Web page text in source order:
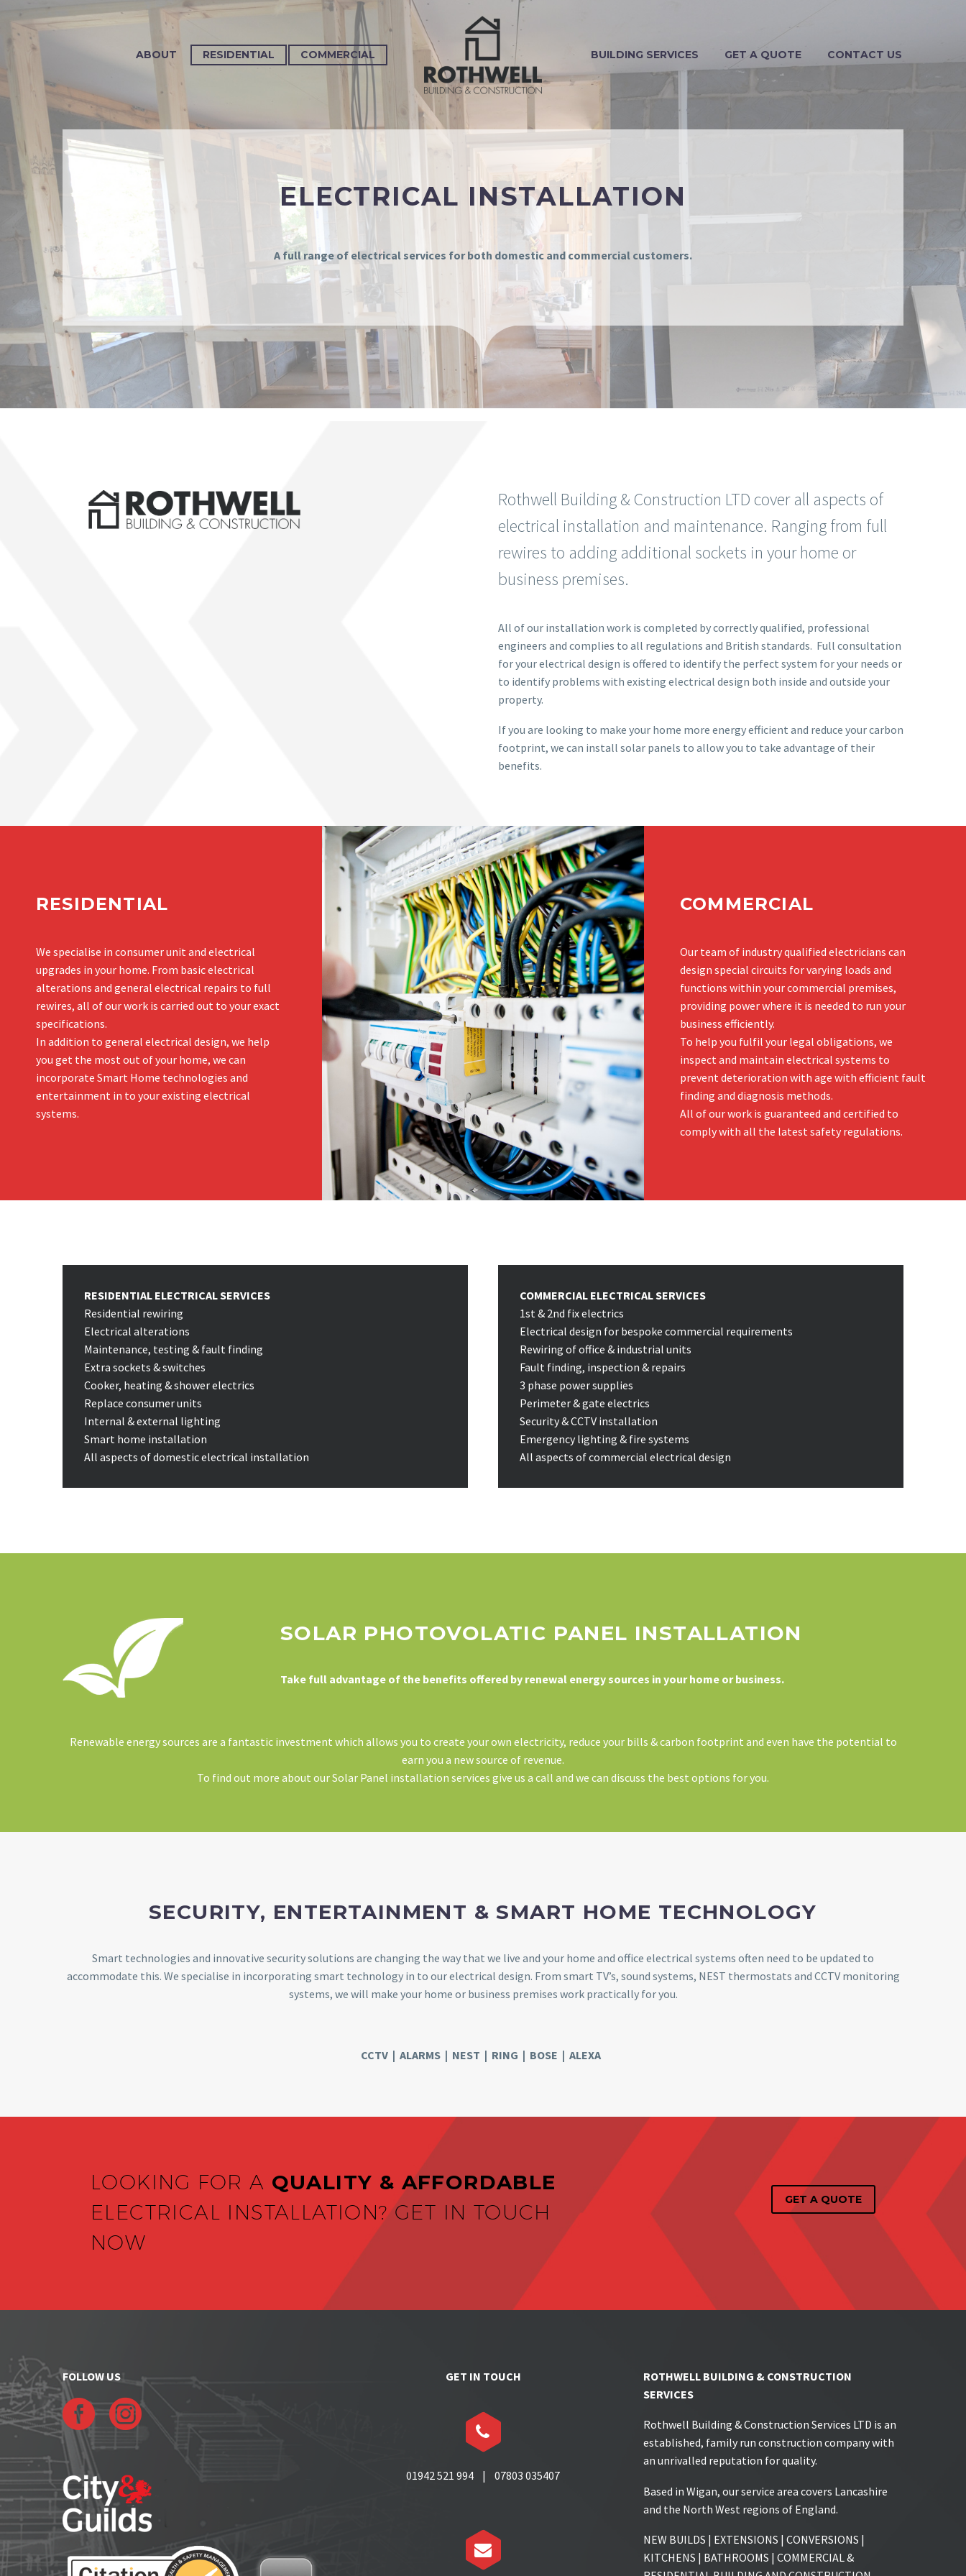
ABOUT RESIDENTIAL COMMERCIAL BUILDING SERVICES GET A QUOTE CONTACT US
ELECTRICAL INSTALLATION
A full range of electrical services for both domestic and commercial customers.
Rothwell Building & Construction LTD cover all aspects of
electrical installation and maintenance. Ranging from full
rewires to adding additional sockets in your home or
business premises.
All of our installation work is completed by correctly qualified, professional
engineers and complies to all regulations and British standards. Full consultation
for your electrical design is offered to identify the perfect system for your needs or
to identify problems with existing electrical design both inside and outside your
property.
If you are looking to make your home more energy efficient and reduce your carbon
footprint, we can install solar panels to allow you to take advantage of their
benefits.
RESIDENTIAL
We specialise in consumer unit and electrical
upgrades in your home. From basic electrical
alterations and general electrical repairs to full
rewires, all of our work is carried out to your exact
specifications.
In addition to general electrical design, we help
you get the most out of your home, we can
incorporate Smart Home technologies and
entertainment in to your existing electrical
systems.
COMMERCIAL
Our team of industry qualified electricians can
design special circuits for varying loads and
functions within your commercial premises,
providing power where it is needed to run your
business efficiently.
To help you fulfil your legal obligations, we
inspect and maintain electrical systems to
prevent deterioration with age with efficient fault
finding and diagnosis methods.
All of our work is guaranteed and certified to
comply with all the latest safety regulations.
RESIDENTIAL ELECTRICAL SERVICES
Residential rewiring
Electrical alterations
Maintenance, testing & fault finding
Extra sockets & switches
Cooker, heating & shower electrics
Replace consumer units
Internal & external lighting
Smart home installation
All aspects of domestic electrical installation
COMMERCIAL ELECTRICAL SERVICES
1st & 2nd fix electrics
Electrical design for bespoke commercial requirements
Rewiring of office & industrial units
Fault finding, inspection & repairs
3 phase power supplies
Perimeter & gate electrics
Security & CCTV installation
Emergency lighting & fire systems
All aspects of commercial electrical design
SOLAR PHOTOVOLATIC PANEL INSTALLATION
Take full advantage of the benefits offered by renewal energy sources in your home or business.
Renewable energy sources are a fantastic investment which allows you to create your own electricity, reduce your bills & carbon footprint and even have the potential to
earn you a new source of revenue.
To find out more about our Solar Panel installation services give us a call and we can discuss the best options for you.
SECURITY, ENTERTAINMENT & SMART HOME TECHNOLOGY
Smart technologies and innovative security solutions are changing the way that we live and your home and office electrical systems often need to be updated to
accommodate this. We specialise in incorporating smart technology in to our electrical design. From smart TV’s, sound systems, NEST thermostats and CCTV monitoring
systems, we will make your home or business premises work practically for you.
CCTV | ALARMS | NEST | RING | BOSE | ALEXA
LOOKING FOR A QUALITY & AFFORDABLE
ELECTRICAL INSTALLATION? GET IN TOUCH
NOW
GET A QUOTE
FOLLOW US GET IN TOUCH


01942 521 994 | 07803 035407


ROTHWELL BUILDING & CONSTRUCTION
SERVICES
Rothwell Building & Construction Services LTD is an
established, family run construction company with
an unrivalled reputation for quality.
Based in Wigan, our service area covers Lancashire
and the North West regions of England.
NEW BUILDS | EXTENSIONS | CONVERSIONS |
KITCHENS | BATHROOMS | COMMERCIAL &